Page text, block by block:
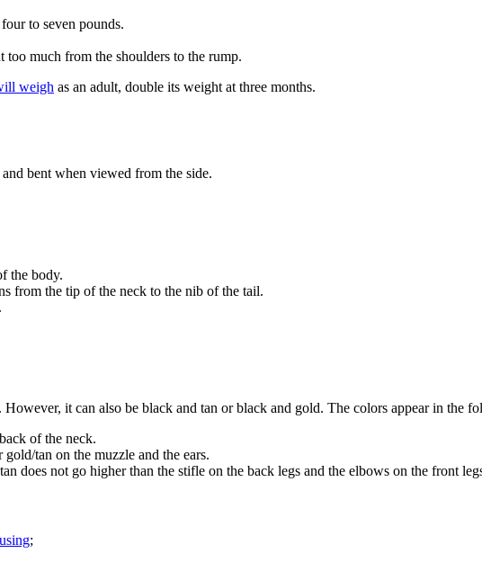
to seven pounds.
too much from the shoulders to the rump.
weigh as an adult, double its weight at three months.
bent when viewed from the side.
the body.
from the tip of the neck to the nib of the tail.
. However, it can also be black and tan or black and gold. The colors appear in the
of the neck.
tan on the muzzle and the ears.
does not go higher than the stifle on the back legs and the elbows on the front
;